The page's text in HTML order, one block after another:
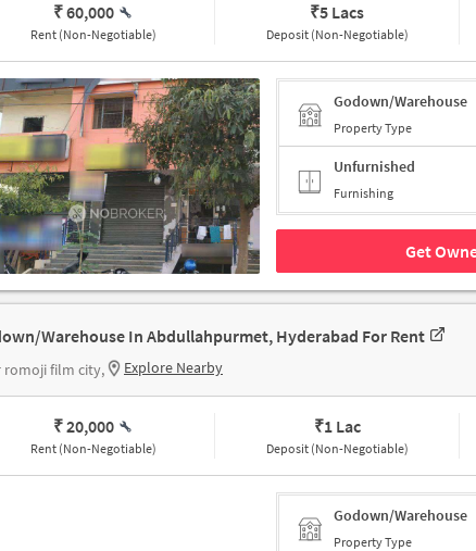
₹ 60,000
Rent (Non-Negotiable)
₹5 Lacs
Deposit (Non-Negotiable)
Godown/Warehouse
Property Type
Unfurnished
Furnishing
Get
Warehouse In Abdullahpurmet, Hyderabad For Rent
romoji film city, Explore Nearby
₹ 20,000
Rent (Non-Negotiable)
₹1 Lac
Deposit (Non-Negotiable)
Godown/Warehouse
Property Type